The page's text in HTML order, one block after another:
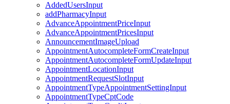
AddedUsersInput
addPharmacyInput
AdvanceAppointmentPriceInput
AdvanceAppointmentPricesInput
AnnouncementImageUpload
AppointmentAutocompleteFormCreateInput
AppointmentAutocompleteFormUpdateInput
AppointmentLocationInput
AppointmentRequestSlotInput
AppointmentTypeAppointmentSettingInput
AppointmentTypeCptCode